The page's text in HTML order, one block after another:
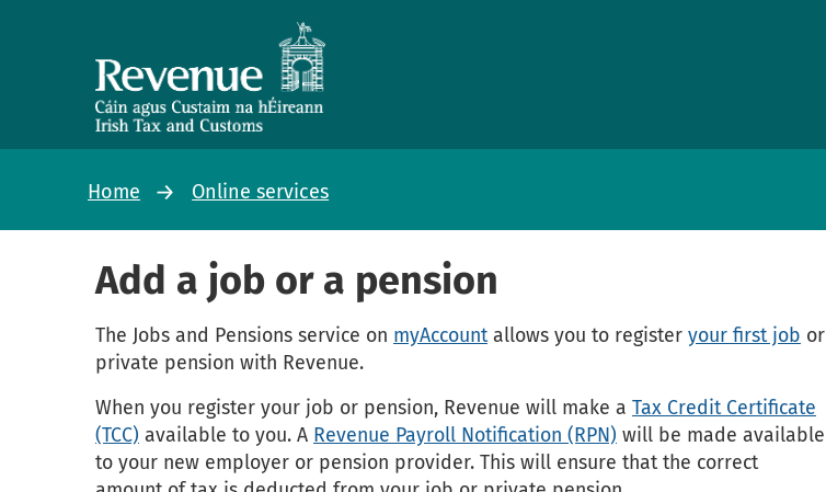
Home Online services
Add a job or a pension
The Jobs and Pensions service on myAccountallows you to register your first job or
private pension with Revenue.
When you register your job or pension, Revenue will make a Tax Credit Certificate
(TCC) available to you. A Revenue Payroll Notification (RPN) will be made available
to your new employer or pension provider. This will ensure that the correct